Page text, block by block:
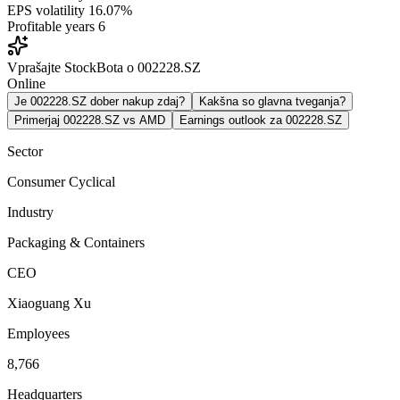
EPS volatility 16.07%
Profitable years 6
Vprašajte StockBota o 002228.SZ
Online
Je 002228.SZ dober nakup zdaj?
Kakšna so glavna tveganja?
Primerjaj 002228.SZ vs AMD
Earnings outlook za 002228.SZ
Sector
Consumer Cyclical
Industry
Packaging & Containers
CEO
Xiaoguang Xu
Employees
8,766
Headquarters